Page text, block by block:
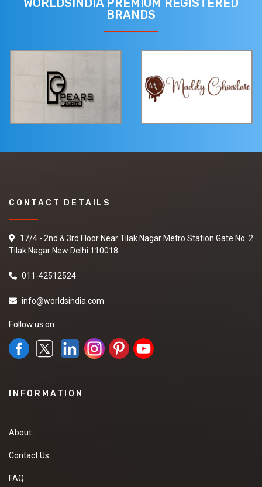
WORLDSINDIA PREMIUM REGISTERED
BRANDS
CONTACT DETAILS
17/4 - 2nd & 3rd Floor Near Tilak Nagar Metro Station Gate No. 2
Tilak Nagar New Delhi 110018
011-42512524
info@worldsindia.com
Follow us on
INFORMATION
About
Contact Us
FAQ